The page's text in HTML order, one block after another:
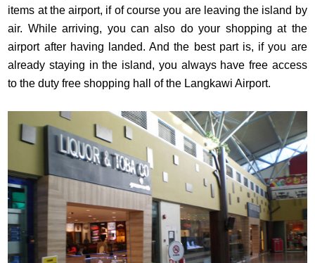
items at the airport, if of course you are leaving the island by
air. While arriving, you can also do your shopping at the
airport after having landed. And the best part is, if you are
already staying in the island, you always have free access
to the duty free shopping hall of the Langkawi Airport.